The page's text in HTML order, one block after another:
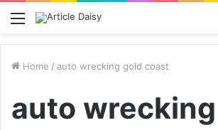
Menu
Home / auto wrecking gold coast
auto